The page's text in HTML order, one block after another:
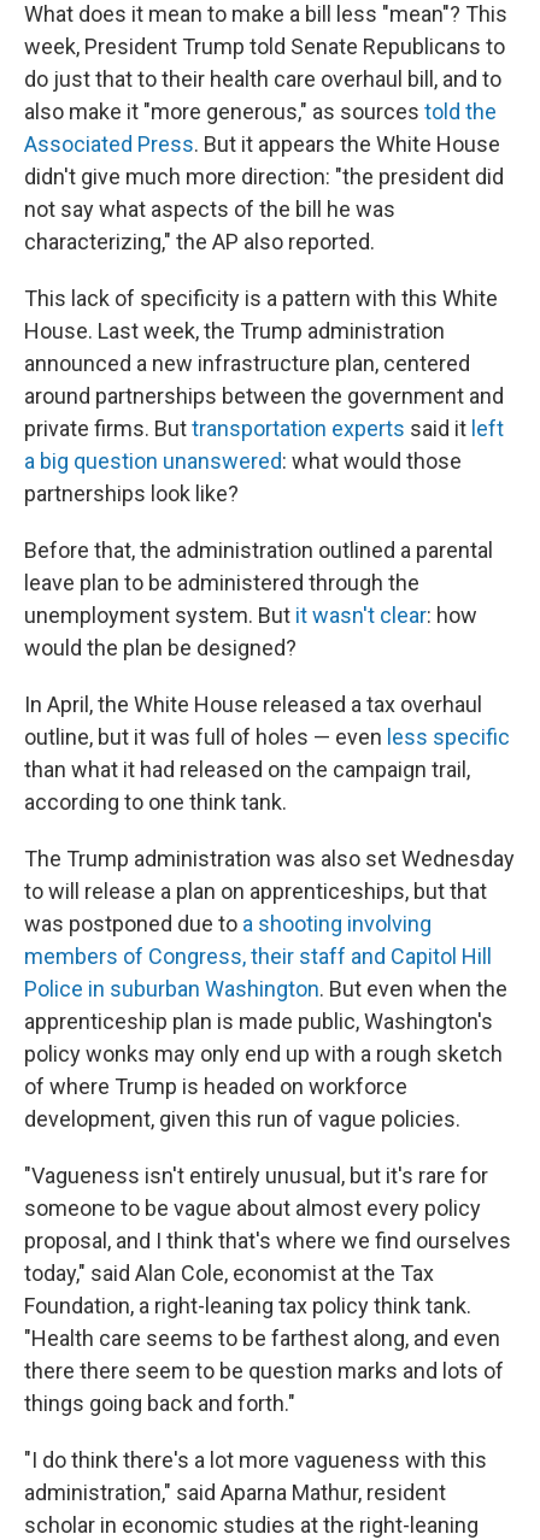
What does it mean to make a bill less "mean"? This
week, President Trump told Senate Republicans to
do just that to their health care overhaul bill, and to
also make it "more generous," as sources told the
Associated Press. But it appears the White House
didn't give much more direction: "the president did
not say what aspects of the bill he was
characterizing," the AP also reported.
This lack of specificity is a pattern with this White
House. Last week, the Trump administration
announced a new infrastructure plan, centered
around partnerships between the government and
private firms. Buttransportation experts said it left
a big question unanswered: what would those
partnerships look like?
Before that, the administration outlined a parental
leave plan to be administered through the
unemployment system. But it wasn't clear: how
would the plan be designed?
In April, the White House released a tax overhaul
outline, but it was full of holes — even less specific
than what it had released on the campaign trail,
according to one think tank.
The Trump administration was also set Wednesday
to will release a plan on apprenticeships, but that
was postponed due to a shooting involving
members of Congress, their staff and Capitol Hill
Police in suburban Washington. But even when the
apprenticeship plan is made public, Washington's
policy wonks may only end up with a rough sketch
of where Trump is headed on workforce
development, given this run of vague policies.
"Vagueness isn't entirely unusual, but it's rare for
someone to be vague about almost every policy
proposal, and I think that's where we find ourselves
today," said Alan Cole, economist at the Tax
Foundation, a right-leaning tax policy think tank.
"Health care seems to be farthest along, and even
there there seem to be question marks and lots of
things going back and forth."
"I do think there's a lot more vagueness with this
administration," said Aparna Mathur, resident
scholar in economic studies at the right-leaning